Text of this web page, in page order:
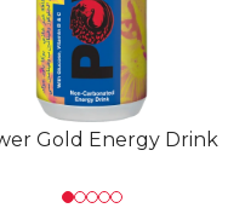
Gold Energy Drink